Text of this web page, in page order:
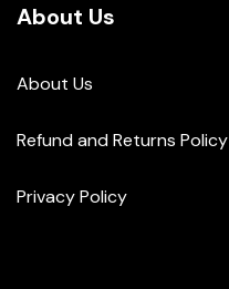
About Us
About Us
Refund and Returns Policy
Privacy Policy